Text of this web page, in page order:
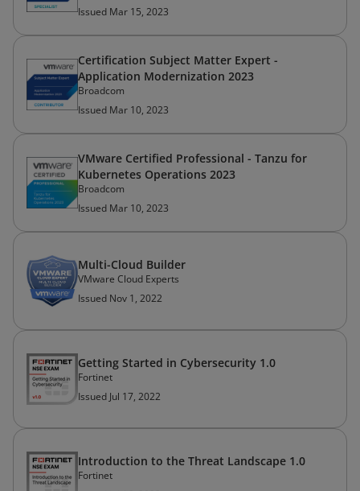
Issued Mar 15, 2023
Certification Subject Matter Expert -
Application Modernization 2023
Broadcom
Issued Mar 10, 2023
VMware Certified Professional - Tanzu for
Kubernetes Operations 2023
Broadcom
Issued Mar 10, 2023
Multi-Cloud Builder
VMware Cloud Experts
Issued Nov 1, 2022
Getting Started in Cybersecurity 1.0
Fortinet
Issued Jul 17, 2022
Introduction to the Threat Landscape 1.0
Fortinet